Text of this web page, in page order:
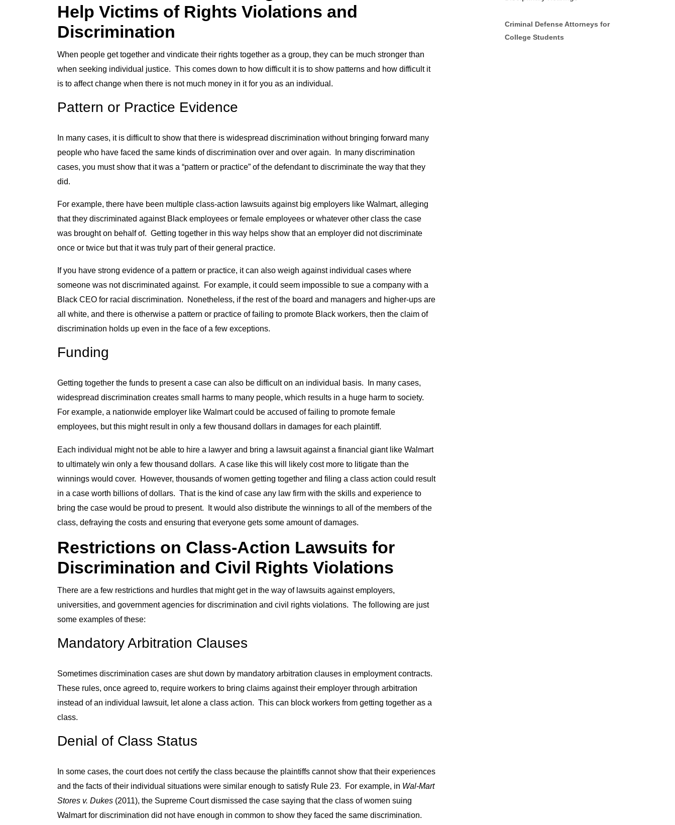
Help Victims of Rights Violations and
Discrimination
When people get together and vindicate their rights together as a group, they can be much stronger than
when seeking individual justice. This comes down to how difficult it is to show patterns and how difficult it
is to affect change when there is not much money in it for you as an individual.
Pattern or Practice Evidence
In many cases, it is difficult to show that there is widespread discrimination without bringing forward many
people who have faced the same kinds of discrimination over and over again. In many discrimination
cases, you must show that it was a “pattern or practice” of the defendant to discriminate the way that they
did.
For example, there have been multiple class-action lawsuits against big employers like Walmart, alleging
that they discriminated against Black employees or female employees or whatever other class the case
was brought on behalf of. Getting together in this way helps show that an employer did not discriminate
once or twice but that it was truly part of their general practice.
If you have strong evidence of a pattern or practice, it can also weigh against individual cases where
someone was not discriminated against. For example, it could seem impossible to sue a company with a
Black CEO for racial discrimination. Nonetheless, if the rest of the board and managers and higher-ups are
all white, and there is otherwise a pattern or practice of failing to promote Black workers, then the claim of
discrimination holds up even in the face of a few exceptions.
Funding
Getting together the funds to present a case can also be difficult on an individual basis. In many cases,
widespread discrimination creates small harms to many people, which results in a huge harm to society.
For example, a nationwide employer like Walmart could be accused of failing to promote female
employees, but this might result in only a few thousand dollars in damages for each plaintiff.
Each individual might not be able to hire a lawyer and bring a lawsuit against a financial giant like Walmart
to ultimately win only a few thousand dollars. A case like this will likely cost more to litigate than the
winnings would cover. However, thousands of women getting together and filing a class action could result
in a case worth billions of dollars. That is the kind of case any law firm with the skills and experience to
bring the case would be proud to present. It would also distribute the winnings to all of the members of the
class, defraying the costs and ensuring that everyone gets some amount of damages.
Restrictions on Class-Action Lawsuits for
Discrimination and Civil Rights Violations
There are a few restrictions and hurdles that might get in the way of lawsuits against employers,
universities, and government agencies for discrimination and civil rights violations. The following are just
some examples of these:
Mandatory Arbitration Clauses
Sometimes discrimination cases are shut down by mandatory arbitration clauses in employment contracts.
These rules, once agreed to, require workers to bring claims against their employer through arbitration
instead of an individual lawsuit, let alone a class action. This can block workers from getting together as a
class.
Denial of Class Status
In some cases, the court does not certify the class because the plaintiffs cannot show that their experiences
and the facts of their individual situations were similar enough to satisfy Rule 23. For example, in Wal-Mart
Stores v. Dukes (2011), the Supreme Court dismissed the case saying that the class of women suing
Walmart for discrimination did not have enough in common to show they faced the same discrimination.
Criminal Defense Attorneys for
College Students